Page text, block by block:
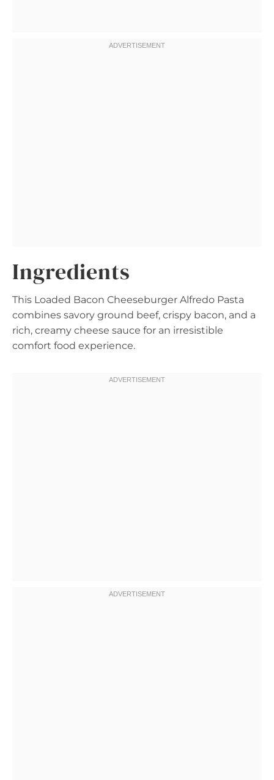
Ingredients
This Loaded Bacon Cheeseburger Alfredo Pasta
combines savory ground beef, crispy bacon, and a
rich, creamy cheese sauce for an irresistible
comfort food experience.